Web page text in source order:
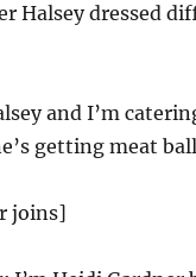
Halsey dressed
and I’m
getting meat
joins]